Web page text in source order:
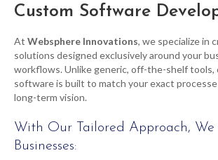
Custom Software
At Websphere Innovations, we specialize in
solutions designed exclusively around your
workflows. Unlike generic, off-the-shelf tools,
software is built to match your exact
long-term vision.
With Our Tailored Approach, We
Businesses: